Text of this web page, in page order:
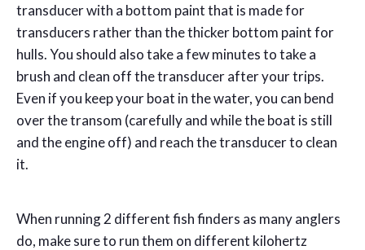
transducer with a bottom paint that is made for
transducers rather than the thicker bottom paint for
hulls. You should also take a few minutes to take a
brush and clean off the transducer after your trips.
Even if you keep your boat in the water, you can bend
over the transom (carefully and while the boat is still
and the engine off) and reach the transducer to clean
it.
When running 2 different fish finders as many anglers
do, make sure to run them on different kilohertz